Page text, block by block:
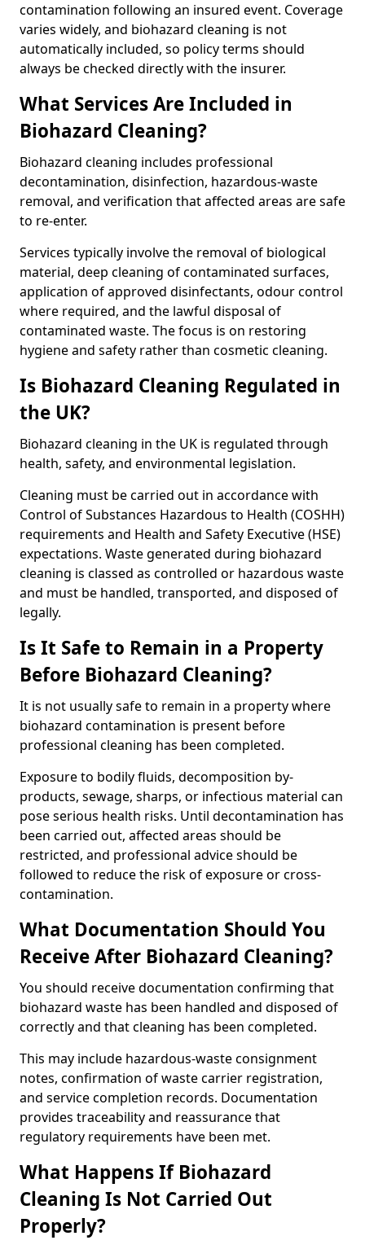
contamination following an insured event. Coverage
varies widely, and biohazard cleaning is not
automatically included, so policy terms should
always be checked directly with the insurer.
What Services Are Included in
Biohazard Cleaning?
Biohazard cleaning includes professional
decontamination, disinfection, hazardous-waste
removal, and verification that affected areas are safe
to re-enter.
Services typically involve the removal of biological
material, deep cleaning of contaminated surfaces,
application of approved disinfectants, odour control
where required, and the lawful disposal of
contaminated waste. The focus is on restoring
hygiene and safety rather than cosmetic cleaning.
Is Biohazard Cleaning Regulated in
the UK?
Biohazard cleaning in the UK is regulated through
health, safety, and environmental legislation.
Cleaning must be carried out in accordance with
Control of Substances Hazardous to Health (COSHH)
requirements and Health and Safety Executive (HSE)
expectations. Waste generated during biohazard
cleaning is classed as controlled or hazardous waste
and must be handled, transported, and disposed of
legally.
Is It Safe to Remain in a Property
Before Biohazard Cleaning?
It is not usually safe to remain in a property where
biohazard contamination is present before
professional cleaning has been completed.
Exposure to bodily fluids, decomposition by-
products, sewage, sharps, or infectious material can
pose serious health risks. Until decontamination has
been carried out, affected areas should be
restricted, and professional advice should be
followed to reduce the risk of exposure or cross-
contamination.
What Documentation Should You
Receive After Biohazard Cleaning?
You should receive documentation confirming that
biohazard waste has been handled and disposed of
correctly and that cleaning has been completed.
This may include hazardous-waste consignment
notes, confirmation of waste carrier registration,
and service completion records. Documentation
provides traceability and reassurance that
regulatory requirements have been met.
What Happens If Biohazard
Cleaning Is Not Carried Out
Properly?